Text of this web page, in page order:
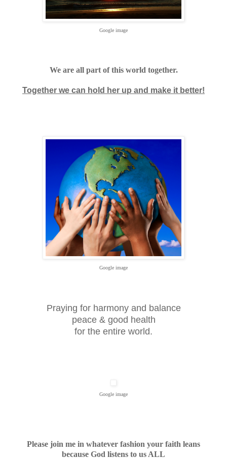
Google image
We are all part of this world together.
Together we can hold her up and make it better!
Google image
Praying for harmony and balance
peace & good health
for the entire world.
Google image
Please join me in whatever fashion your faith leans
because God listens to us ALL